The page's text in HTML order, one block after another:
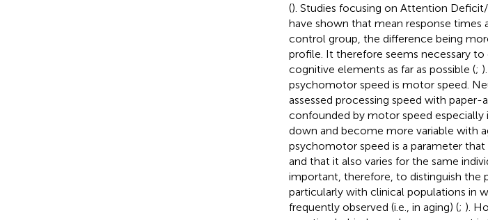
(). Studies focusing on Attention
have shown that mean response times
control group, the difference being
profile. It therefore seems necessary
cognitive elements as far as possible (;
psychomotor speed is motor speed.
assessed processing speed with
confounded by motor speed especially
down and become more variable with
psychomotor speed is a parameter
and that it also varies for the same
important, therefore, to distinguish the
particularly with clinical populations in
frequently observed (i.e., in aging) (; ).